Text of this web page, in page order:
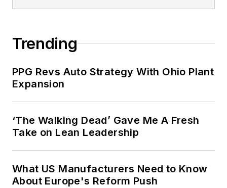
Trending
PPG Revs Auto Strategy With Ohio Plant
Expansion
‘The Walking Dead’ Gave Me A Fresh
Take on Lean Leadership
What US Manufacturers Need to Know
About Europe's Reform Push